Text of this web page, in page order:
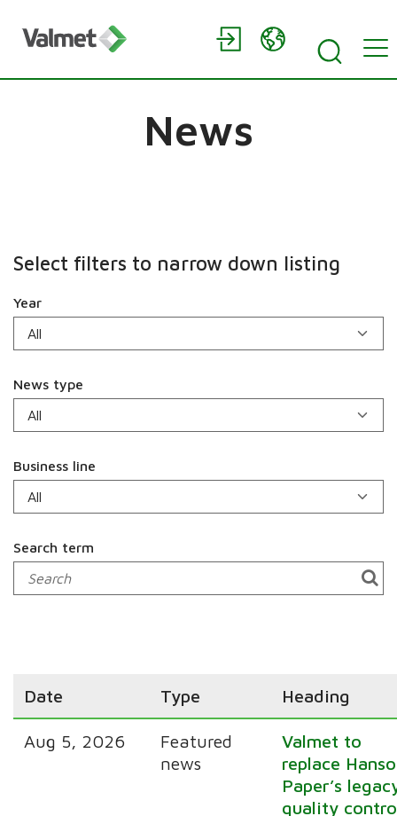
News
Select filters to narrow down listing
Year
News type
Business line
Search term
Date Type Heading
Aug 5, 2026
Featured
news
Valmet to
replace
Paper’s
quality